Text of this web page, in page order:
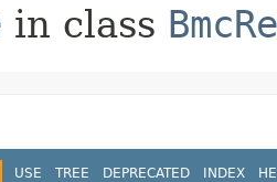
in class
USE TREE DEPRECATED INDEX